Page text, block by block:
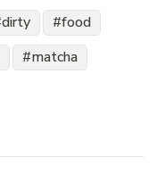
dirty
food
matcha